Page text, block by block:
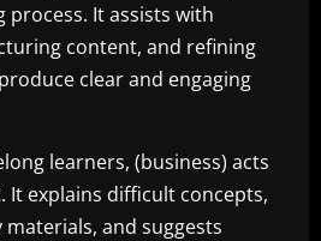
It assists with
content, and refining
clear and engaging
learners, (business) acts
It explains difficult concepts,
and suggests